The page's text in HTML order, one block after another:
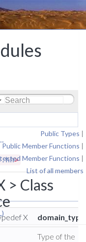
Public Types |
Public Member Functions |
Member Functions |
List of all members
> Class
>
X domain_type
Type of the